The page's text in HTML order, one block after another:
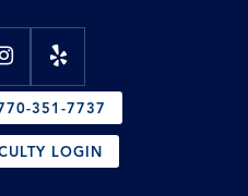
351-7737
LOGIN